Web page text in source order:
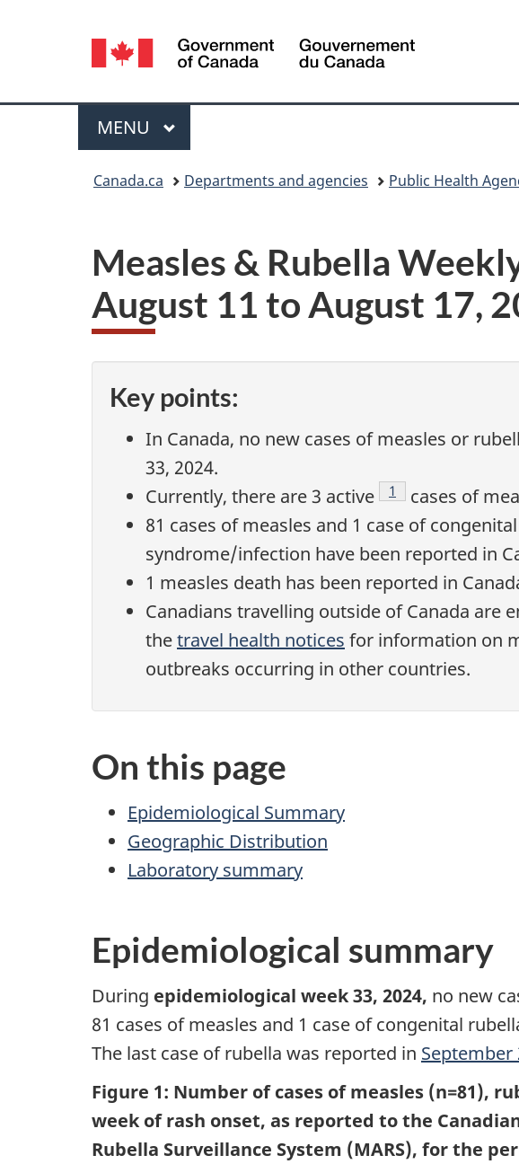
Language
selection
Canada
Menu
MAIN
MENU
Canada.ca Departments and agencies Public Health
Measles & Rubella
August 11 to August 17,
Key points:
In Canada, no new cases of measles or
33, 2024.
Currently, there are 3 active
Footnote
1
cases of
81 cases of measles and 1 case of
syndrome/infection have been reported in
1 measles death has been reported in
Canadians travelling outside of Canada are
thetravel health notices for information on
outbreaks occurring in other countries.
On this page
Epidemiological Summary
Geographic Distribution
Laboratory summary
Epidemiological summary
During epidemiological week 33, 2024, no new
81 cases of measles and 1 case of congenital
The last case of rubella was reported in September
Figure 1: Number of cases of measles (n=81),
week of rash onset, as reported to the
Rubella Surveillance System (MARS), for the